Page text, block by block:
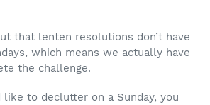
that lenten resolutions don’t have
which means we actually have
the challenge.
like to declutter on a Sunday, you